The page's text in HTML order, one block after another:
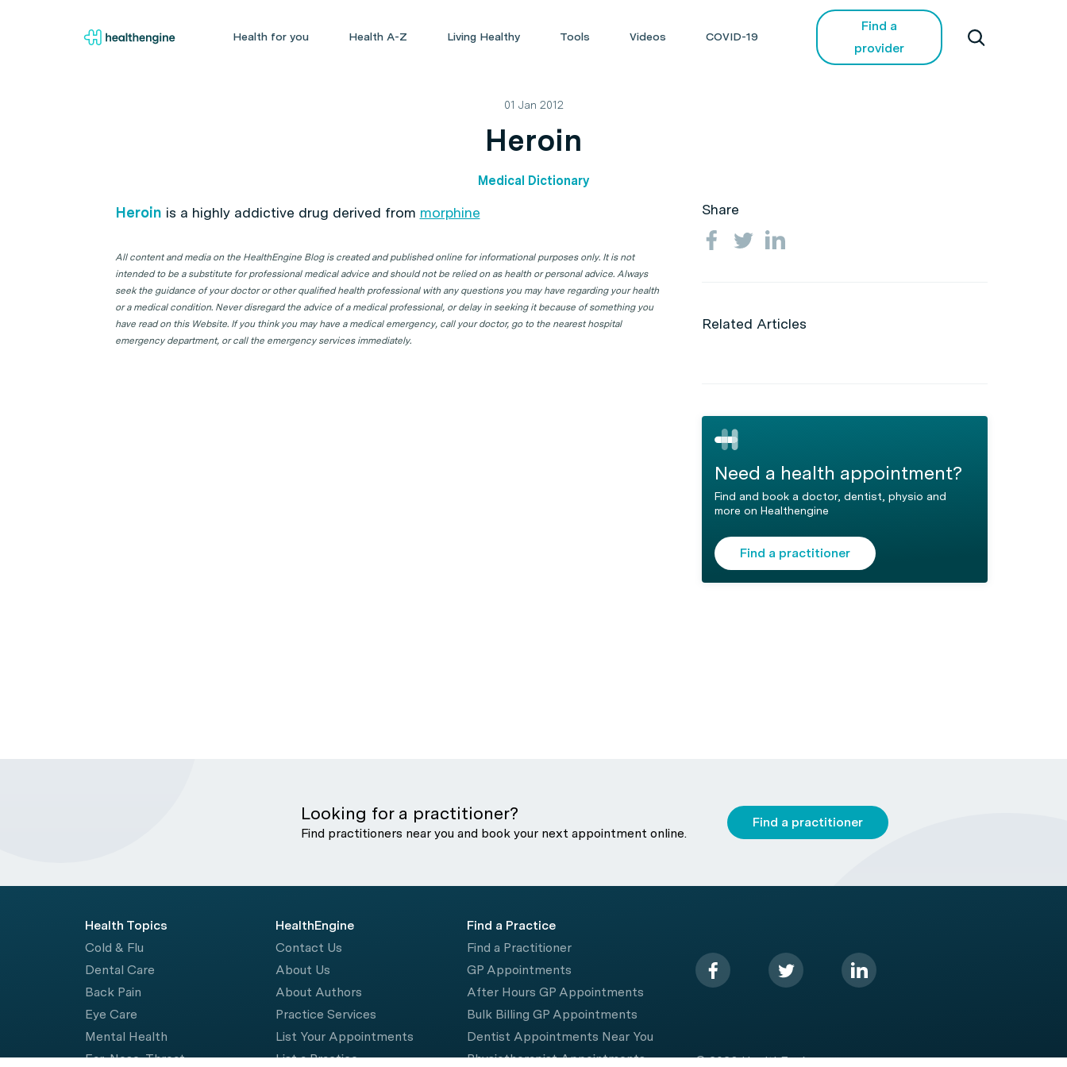
Health for you Health A-Z Living Healthy Tools Videos COVID-19
Find a
provider
01 Jan 2012
Heroin
Medical Dictionary
Heroin is a highly addictive drug derived from morphine
All content and media on the HealthEngine Blog is created and published online for informational purposes only. It is not
intended to be a substitute for professional medical advice and should not be relied on as health or personal advice. Always
seek the guidance of your doctor or other qualified health professional with any questions you may have regarding your health
or a medical condition. Never disregard the advice of a medical professional, or delay in seeking it because of something you
have read on this Website. If you think you may have a medical emergency, call your doctor, go to the nearest hospital
emergency department, or call the emergency services immediately.
Share
Related Articles
Need a health appointment?
Find and book a doctor, dentist, physio and
more on Healthengine
Find a practitioner
Looking for a practitioner?
Find practitioners near you and book your next appointment online.
Find a practitioner
Health Topics
Cold & Flu
Dental Care
Back Pain
Eye Care
Mental Health
Ear, Nose, Throat
HealthEngine
Contact Us
About Us
About Authors
Practice Services
List Your Appointments
List a Practice
Find a Practice
Find a Practitioner
GP Appointments
After Hours GP Appointments
Bulk Billing GP Appointments
Dentist Appointments Near You
Physiotherapist Appointments
© 2026 HealthEngine.